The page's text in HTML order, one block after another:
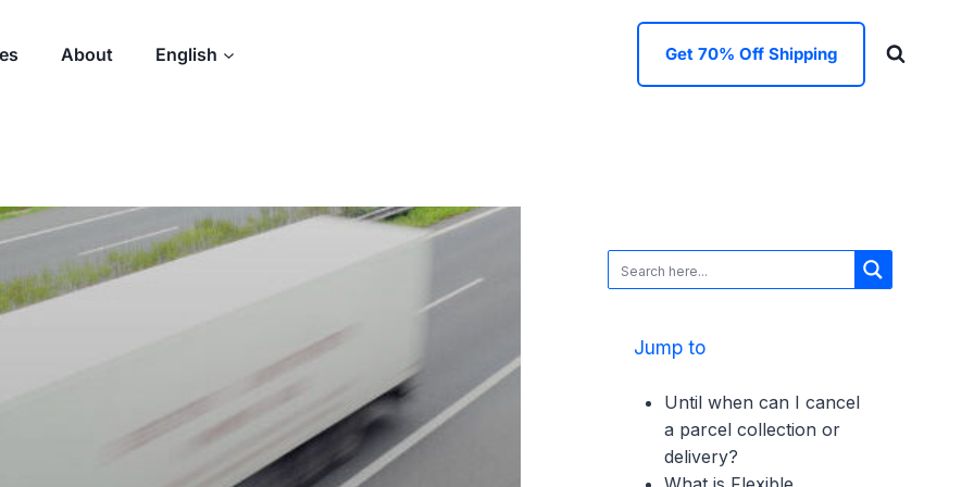
About English Get 70% Off Shipping
Jump to
Until when can I cancel
a parcel collection or
delivery?